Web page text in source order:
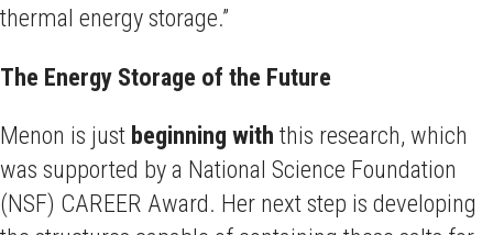
thermal energy storage.”
The Energy Storage of the Future
Menon is just beginning with this research, which
was supported by a National Science Foundation
(NSF) CAREER Award. Her next step is developing